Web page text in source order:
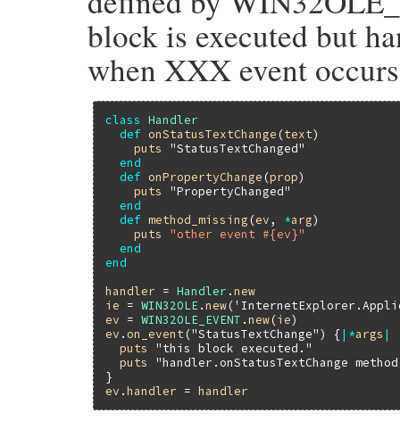
block is executed but
when XXX event
class
Handler
def
onStatusTextChange (text)
puts
"StatusTextChanged"
end
def
onPropertyChange (prop)
puts
"PropertyChanged"
end
def method_missing (ev, *arg)
puts
"other event #{ev}"
end
end
handler = Handler .new
ie = WIN32OLE.new(
ev = WIN32OLE_EVENT .new(ie
ev . on_event ("StatusTextChange") {| *args |
puts
"this block executed."
puts
"handler.onStatusTextChange
ev .handler = handler